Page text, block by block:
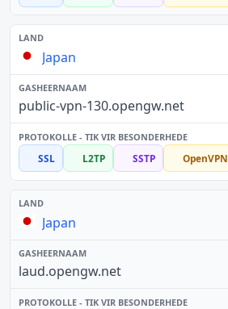
Japan
public-vpn-130.opengw.net
SSL L2TP SSTP OpenVPN
Japan
laud.opengw.net